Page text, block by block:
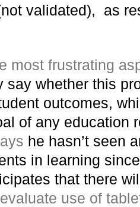
validated), as
most frustrating
say whether this
outcomes,
of any education
he hasn’t seen
in learning
that there
use of